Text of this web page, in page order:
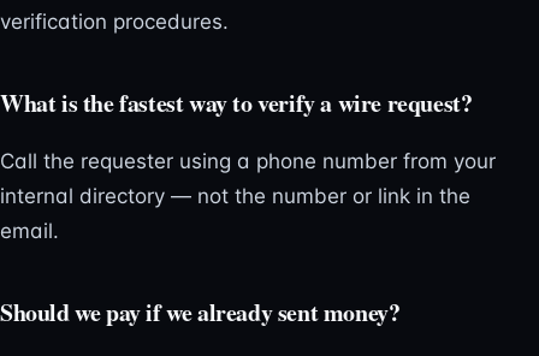
verification procedures.
What is the fastest way to verify a wire request?
Call the requester using a phone number from your
internal directory — not the number or link in the
email.
Should we pay if we already sent money?